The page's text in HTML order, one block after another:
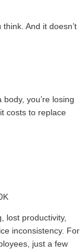
And it doesn’t
you’re losing
costs to replace
lost productivity,
inconsistency. For
just a few